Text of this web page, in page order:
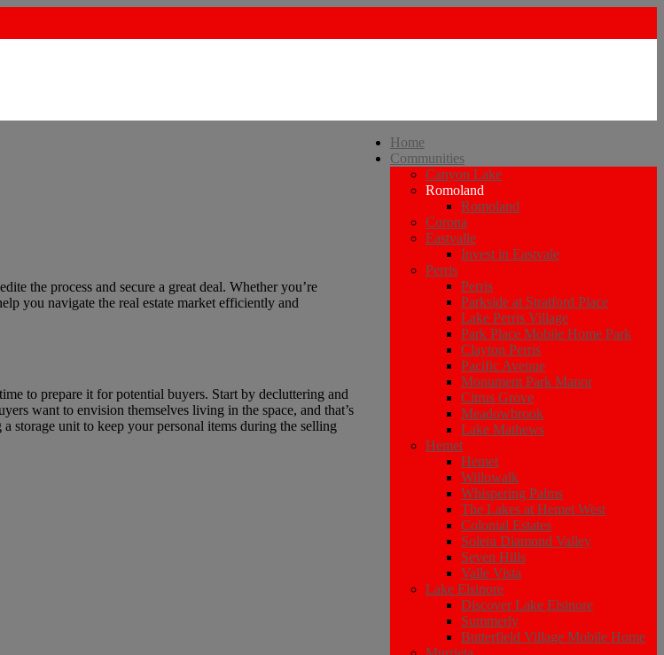
Home
Communities
Canyon Lake
Romoland
Romoland
Corona
Eastvalle
Invest in Eastvale
Perris
Perris
Parkside at Stratford Place
Lake Perris Village
Park Place Mobile Home Park
Clayton Perris
Pacific Avenue
Monument Park Manor
Citrus Grove
Meadowbrook
Lake Mathews
Hemet
Hemet
Willowalk
Whispering Palms
The Lakes at Hemet West
Colonial Estates
Solera Diamond Valley
Seven Hills
Valle Vista
Lake Elsinore
Discover Lake Elsinore
Summerly
Butterfield Village Mobile Home
the process and secure a great deal. Whether you’re
you navigate the real estate market efficiently and
to prepare it for potential buyers. Start by decluttering and
want to envision themselves living in the space, and that’s
storage unit to keep your personal items during the selling